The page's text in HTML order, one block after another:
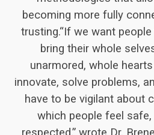
becoming more fully
trusting.“If we want
bring their whole
unarmored, whole
innovate, solve problems,
have to be vigilant about
which people feel safe,